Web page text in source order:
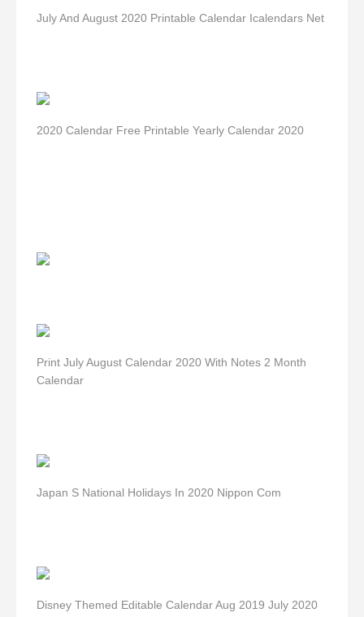
July And August 2020 Printable Calendar Icalendars Net
2020 Calendar Free Printable Yearly Calendar 2020
Print July August Calendar 2020 With Notes 2 Month
Calendar
Japan S National Holidays In 2020 Nippon Com
Disney Themed Editable Calendar Aug 2019 July 2020